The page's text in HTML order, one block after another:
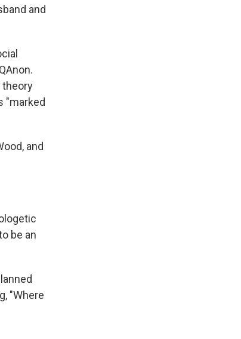
and
theory
"marked
and
be an
"Where